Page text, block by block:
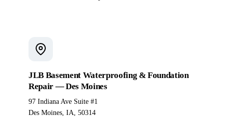
JLB Basement Waterproofing & Foundation
Repair — Des Moines
97 Indiana Ave Suite #1
Des Moines, IA, 50314